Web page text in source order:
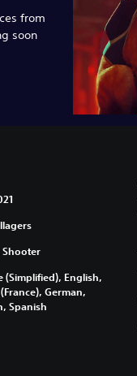
from
soon
(Simplified), English,
German,
Spanish